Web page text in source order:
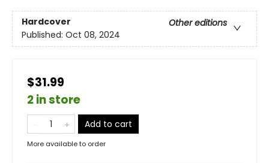
Hardcover
Other editions
Published: Oct 08, 2024
$31.99
2 in store
Add to cart
More available to order